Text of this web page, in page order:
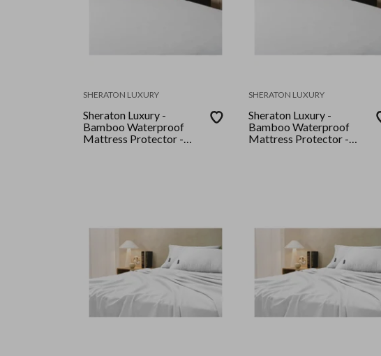
SHERATON LUXURY
Sheraton Luxury -
Bamboo Waterproof
Mattress Protector -
SHERATON LUXURY
Sheraton Luxury -
Bamboo Waterproof
Mattress Protector -